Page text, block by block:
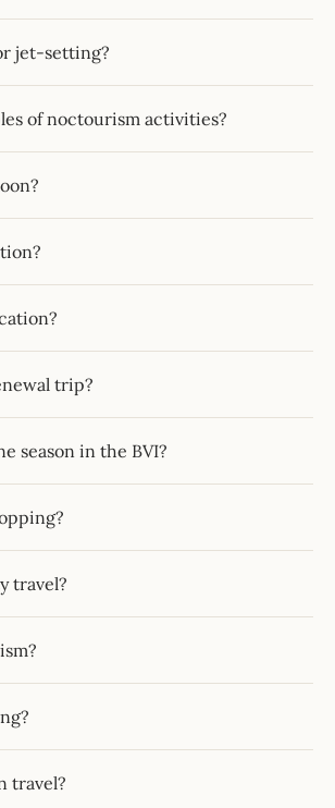
jet-setting?
of noctourism activities?
trip?
season in the BVI?
travel?
travel?